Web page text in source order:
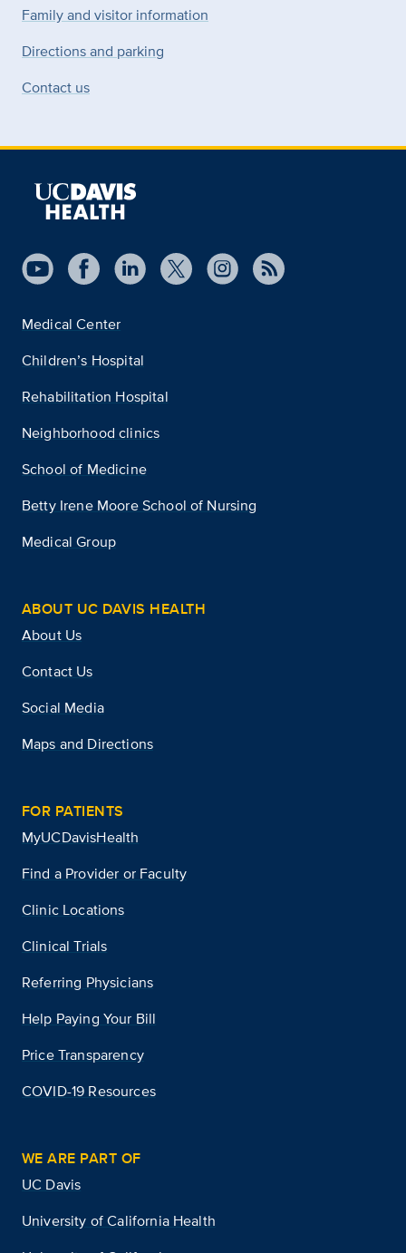
Family and visitor information
Directions and parking
Contact us
Medical Center
Children’s Hospital
Rehabilitation Hospital
Neighborhood clinics
School of Medicine
Betty Irene Moore School of Nursing
Medical Group
ABOUT UC DAVIS HEALTH
About Us
Contact Us
Social Media
Maps and Directions
FOR PATIENTS
MyUCDavisHealth
Find a Provider or Faculty
Clinic Locations
Clinical Trials
Referring Physicians
Help Paying Your Bill
Price Transparency
COVID-19 Resources
WE ARE PART OF
UC Davis
University of California Health